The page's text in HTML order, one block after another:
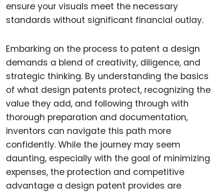
ensure your visuals meet the necessary
standards without significant financial outlay.
Embarking on the process to patent a design
demands a blend of creativity, diligence, and
strategic thinking. By understanding the basics
of what design patents protect, recognizing the
value they add, and following through with
thorough preparation and documentation,
inventors can navigate this path more
confidently. While the journey may seem
daunting, especially with the goal of minimizing
expenses, the protection and competitive
advantage a design patent provides are